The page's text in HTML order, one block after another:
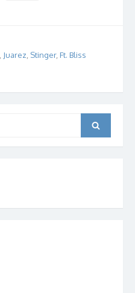
Juarez Stinger, Ft. Bliss
Search